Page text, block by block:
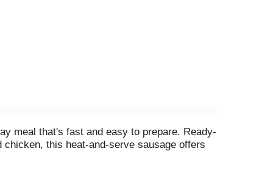
meal that's fast and easy to prepare. Ready-
this heat-and-serve sausage offers